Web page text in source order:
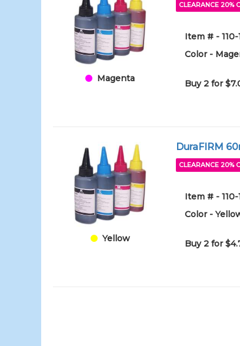
Magenta
CLEARANCE 20%
Item # -
Color -
Buy 2 for
Yellow
DuraFIRM
CLEARANCE 20%
Item # -
Color -
Buy 2 for